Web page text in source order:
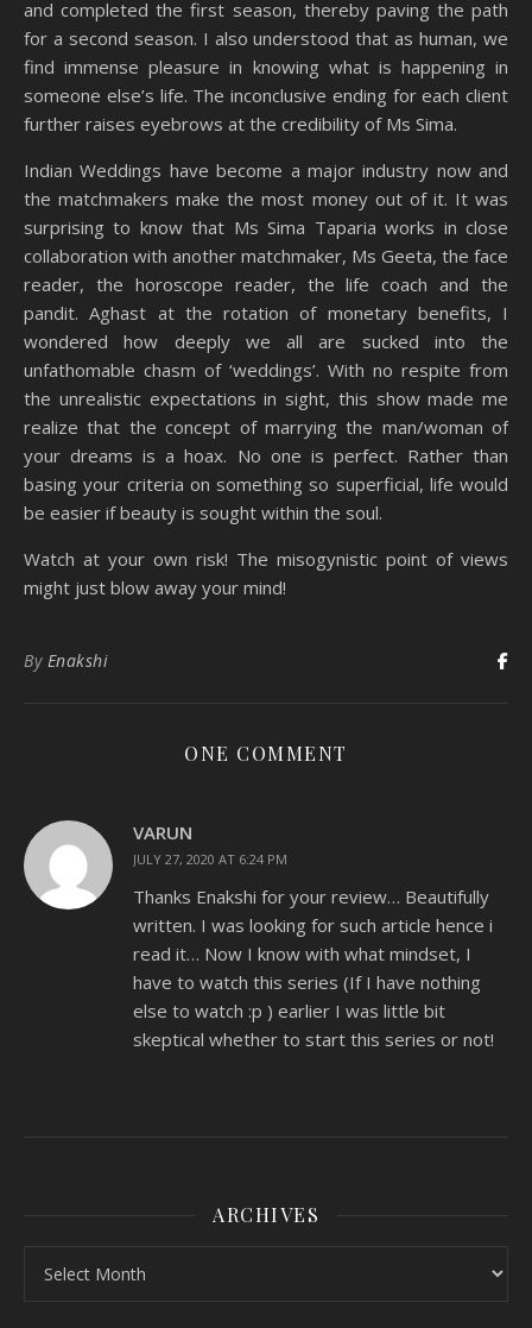
and completed the first season, thereby paving the path
for a second season. I also understood that as human, we
find immense pleasure in knowing what is happening in
someone else’s life. The inconclusive ending for each client
further raises eyebrows at the credibility of Ms Sima.
Indian Weddings have become a major industry now and
the matchmakers make the most money out of it. It was
surprising to know that Ms Sima Taparia works in close
collaboration with another matchmaker, Ms Geeta, the face
reader, the horoscope reader, the life coach and the
pandit. Aghast at the rotation of monetary benefits, I
wondered how deeply we all are sucked into the
unfathomable chasm of ‘weddings’. With no respite from
the unrealistic expectations in sight, this show made me
realize that the concept of marrying the man/woman of
your dreams is a hoax. No one is perfect. Rather than
basing your criteria on something so superficial, life would
be easier if beauty is sought within the soul.
Watch at your own risk! The misogynistic point of views
might just blow away your mind!
By Enakshi
ONE COMMENT
VARUN
JULY 27, 2020 AT 6:24 PM
Thanks Enakshi for your review… Beautifully
written. I was looking for such article hence i
read it… Now I know with what mindset, I
have to watch this series (If I have nothing
else to watch :p ) earlier I was little bit
skeptical whether to start this series or not!
ARCHIVES